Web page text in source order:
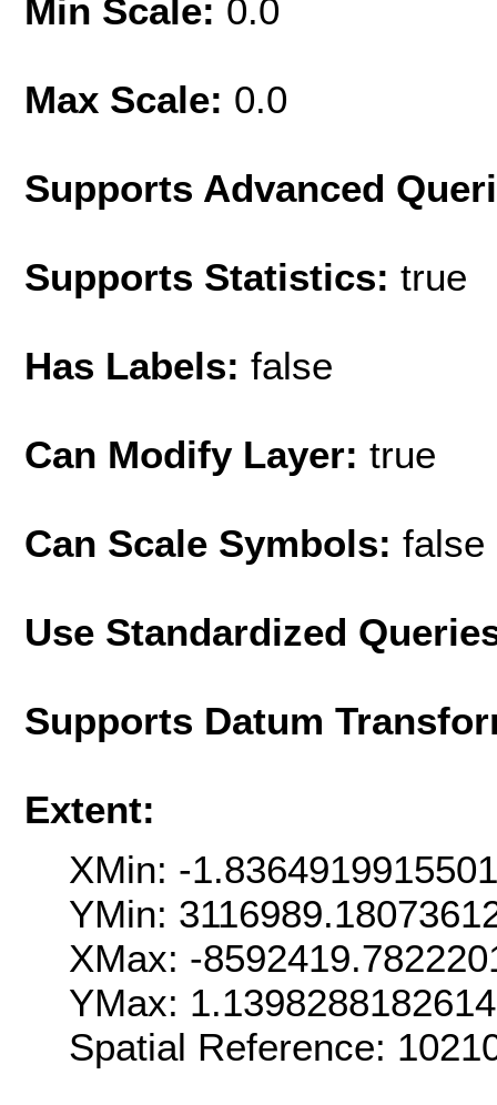
Min Scale: 0.0
Max Scale: 0.0
Supports Advanced
Supports Statistics: true
Has Labels: false
Can Modify Layer: true
Can Scale Symbols: false
Use Standardized
Supports Datum
Extent:
XMin: -
YMin:
XMax: -
YMax:
Spatial Reference: